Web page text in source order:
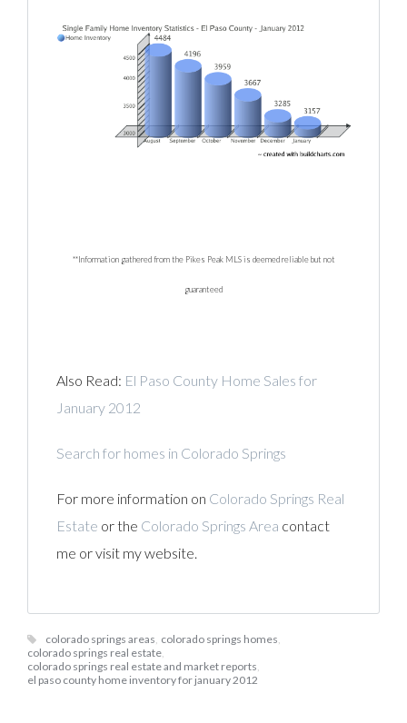
**Information gathered from the Pikes Peak MLS is deemed reliable but not
guaranteed
Also Read: El Paso County Home Sales for
January 2012
Search for homes in Colorado Springs
For more information on Colorado Springs Real
Estate or the Colorado Springs Area contact
me or visit my website.
colorado springs areas, colorado springs homes,
colorado springs real estate,
colorado springs real estate and market reports,
el paso county home inventory for january 2012